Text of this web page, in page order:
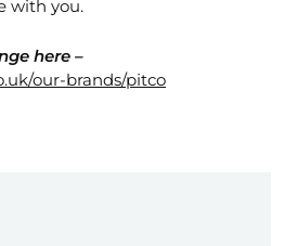
with you.
here –
our-brands/pitco